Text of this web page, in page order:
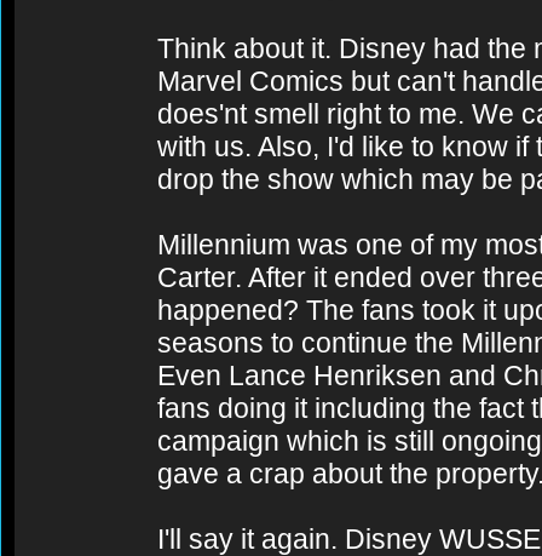
Think about it. Disney had the
Marvel Comics but can't
does'nt smell right to me. We
with us. Also, I'd like to know
drop the show which may be
Millennium was one of my
Carter. After it ended over
happened? The fans took it
seasons to continue the
Even Lance Henriksen and
fans doing it including the fact
campaign which is still
gave a crap about the
I'll say it again. Disney